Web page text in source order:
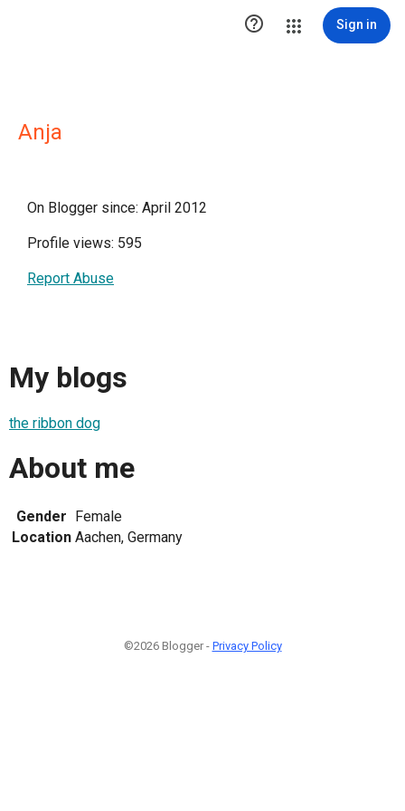
 Sign in
Anja
On Blogger since: April 2012
Profile views: 595
Report Abuse
My blogs
the ribbon dog
About me
Gender Female
Location Aachen, Germany
©2026 Blogger - Privacy Policy